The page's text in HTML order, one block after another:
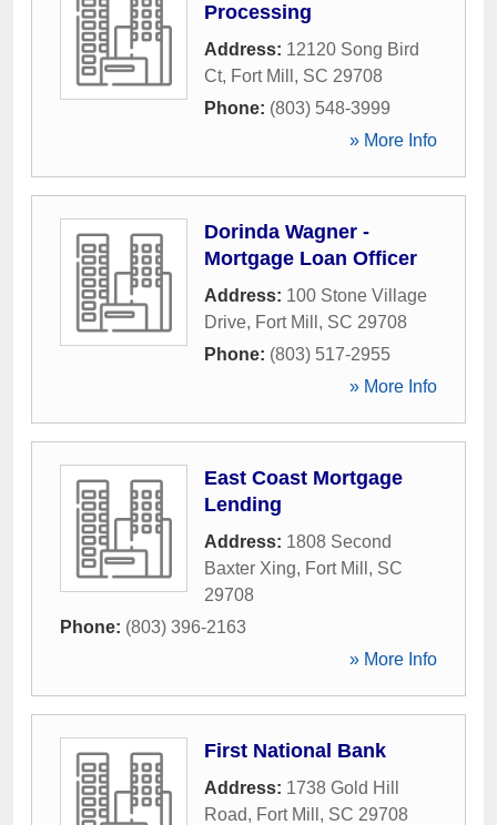
Processing
Address: 12120 Song Bird
Ct, Fort Mill , SC 29708
Phone: (803) 548-3999
» More Info
Dorinda Wagner -
Mortgage Loan Officer
Address: 100 Stone Village
Drive, Fort Mill , SC 29708
Phone: (803) 517-2955
» More Info
East Coast Mortgage
Lending
Address: 1808 Second
Baxter Xing, Fort Mill , SC
29708
Phone: (803) 396-2163
» More Info
First National Bank
Address: 1738 Gold Hill
Road, Fort Mill , SC 29708